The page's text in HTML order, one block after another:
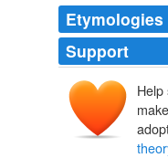
Etymologies
Support